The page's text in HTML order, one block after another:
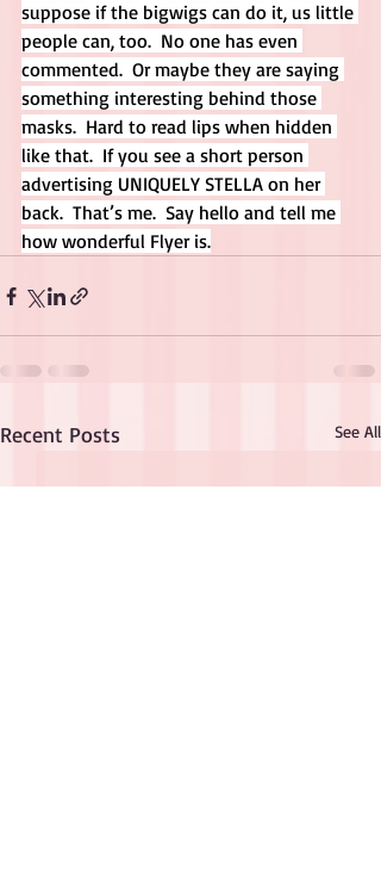
suppose if the bigwigs can do it, us little
people can, too.  No one has even
commented.  Or maybe they are saying
something interesting behind those
masks.  Hard to read lips when hidden
like that.  If you see a short person
advertising UNIQUELY STELLA on her
back.  That’s me.  Say hello and tell me
how wonderful Flyer is.
Recent Posts See All